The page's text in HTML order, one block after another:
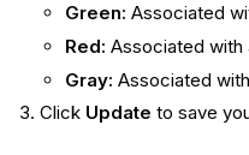
Green: Associated
Red: Associated
Gray: Associated
Click Update to save